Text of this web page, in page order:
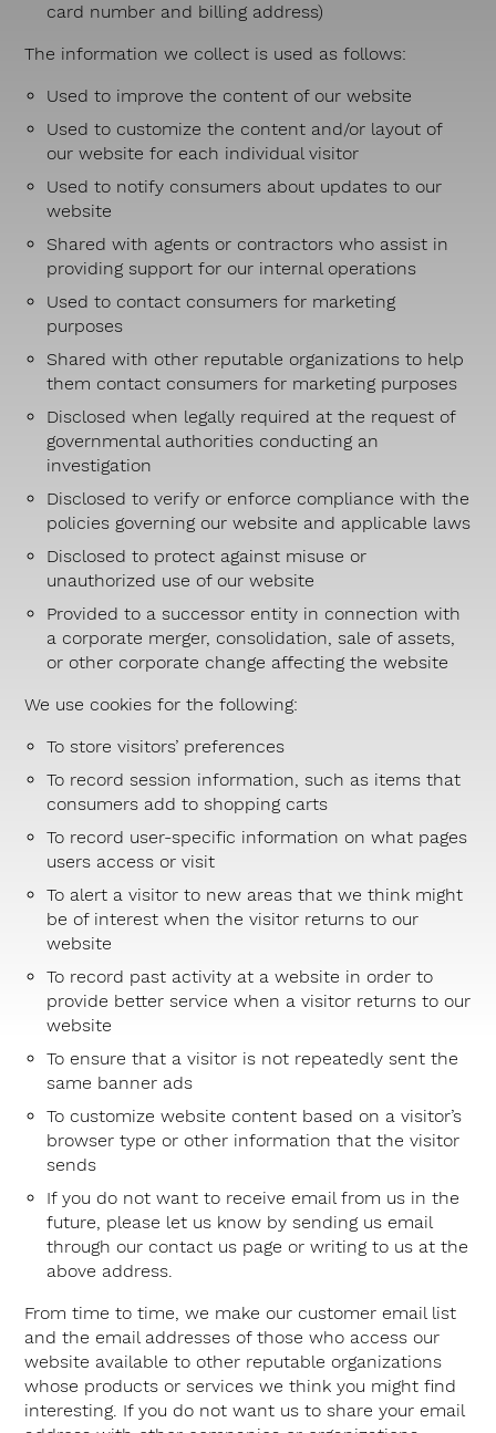
card number and billing address)
The information we collect is used as follows:
Used to improve the content of our website
Used to customize the content and/or layout of
our website for each individual visitor
Used to notify consumers about updates to our
website
Shared with agents or contractors who assist in
providing support for our internal operations
Used to contact consumers for marketing
purposes
Shared with other reputable organizations to help
them contact consumers for marketing purposes
Disclosed when legally required at the request of
governmental authorities conducting an
investigation
Disclosed to verify or enforce compliance with the
policies governing our website and applicable laws
Disclosed to protect against misuse or
unauthorized use of our website
Provided to a successor entity in connection with
a corporate merger, consolidation, sale of assets,
or other corporate change affecting the website
We use cookies for the following:
To store visitors’ preferences
To record session information, such as items that
consumers add to shopping carts
To record user-specific information on what pages
users access or visit
To alert a visitor to new areas that we think might
be of interest when the visitor returns to our
website
To record past activity at a website in order to
provide better service when a visitor returns to our
website
To ensure that a visitor is not repeatedly sent the
same banner ads
To customize website content based on a visitor’s
browser type or other information that the visitor
sends
If you do not want to receive email from us in the
future, please let us know by sending us email
through our contact us page or writing to us at the
above address.
From time to time, we make our customer email list
and the email addresses of those who access our
website available to other reputable organizations
whose products or services we think you might find
interesting. If you do not want us to share your email